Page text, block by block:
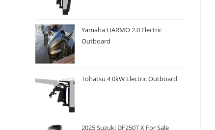
Yamaha HARMO 2.0 Electric
Outboard
Tohatsu 4 0kW Electric Outboard
2025 Suzuki DF250T X For Sale